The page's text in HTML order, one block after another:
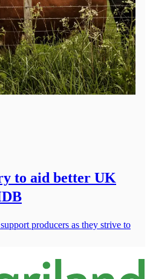
to aid better UK
producers as they strive to